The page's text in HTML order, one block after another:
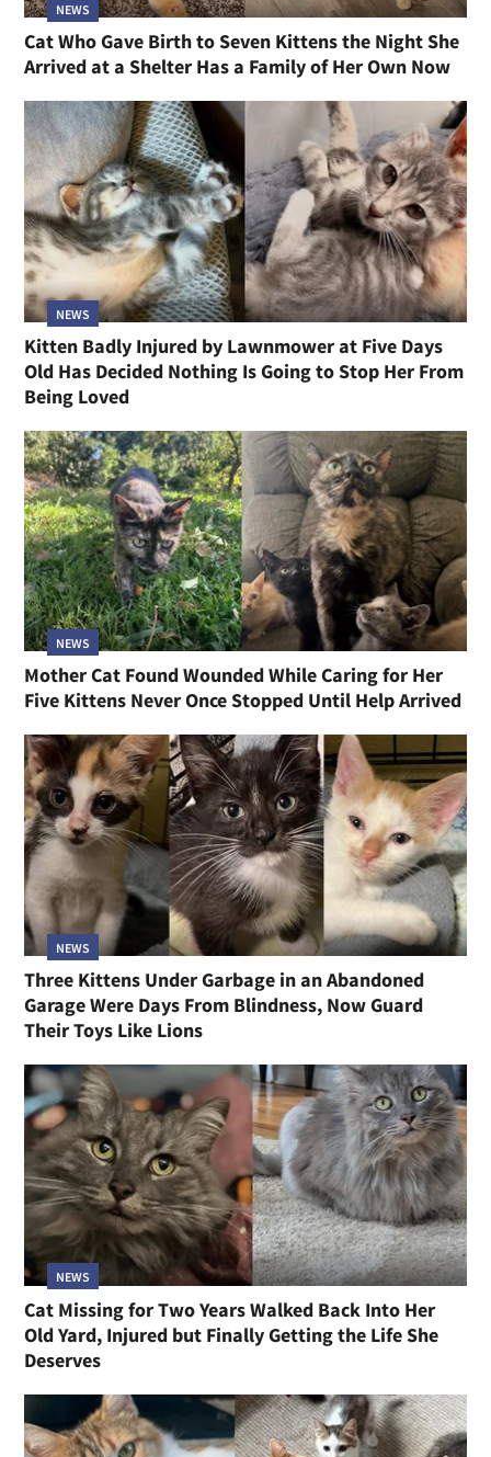
NEWS
Cat Who Gave Birth to Seven Kittens the Night She
Arrived at a Shelter Has a Family of Her Own Now
NEWS
Kitten Badly Injured by Lawnmower at Five Days
Old Has Decided Nothing Is Going to Stop Her From
Being Loved
NEWS
Mother Cat Found Wounded While Caring for Her
Five Kittens Never Once Stopped Until Help Arrived
NEWS
Three Kittens Under Garbage in an Abandoned
Garage Were Days From Blindness, Now Guard
Their Toys Like Lions
NEWS
Cat Missing for Two Years Walked Back Into Her
Old Yard, Injured but Finally Getting the Life She
Deserves